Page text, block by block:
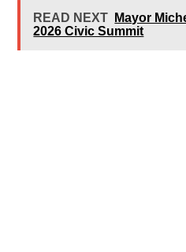
READ NEXT
Mayor
2026 Civic Summit